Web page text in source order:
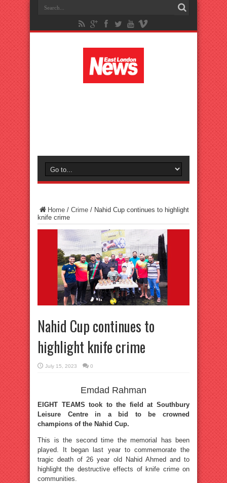
Home / Crime / Nahid Cup continues to highlight
knife crime
Nahid Cup continues to
highlight knife crime
July 15, 2023 0
Emdad Rahman
EIGHT TEAMS took to the field at Southbury
Leisure Centre in a bid to be crowned
champions of the Nahid Cup.
This is the second time the memorial has been
played. It began last year to commemorate the
tragic death of 26 year old Nahid Ahmed and to
highlight the destructive effects of knife crime on
communities.